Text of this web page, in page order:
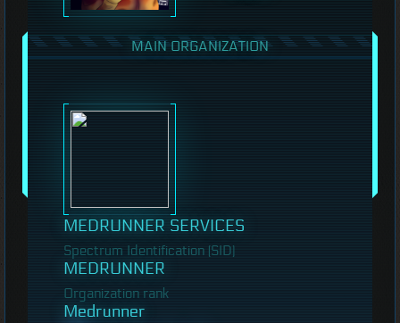
MAIN ORGANIZATION
MEDRUNNER SERVICES
Spectrum Identification (SID)
MEDRUNNER
Organization rank
Medrunner